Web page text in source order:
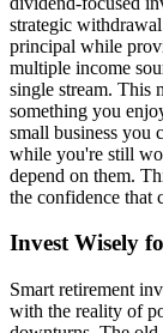
strategic
principal while
multiple income
single stream. This
something you
small business you
while you're still
depend on them.
the confidence that
Invest Wisely
Smart retirement
with the reality of